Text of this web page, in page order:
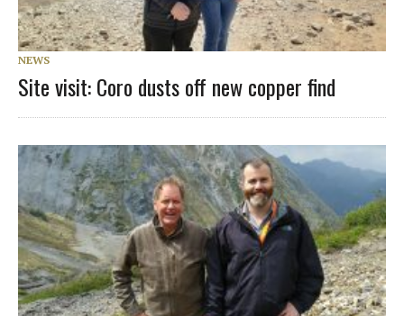
NEWS
Site visit: Coro dusts off new copper find